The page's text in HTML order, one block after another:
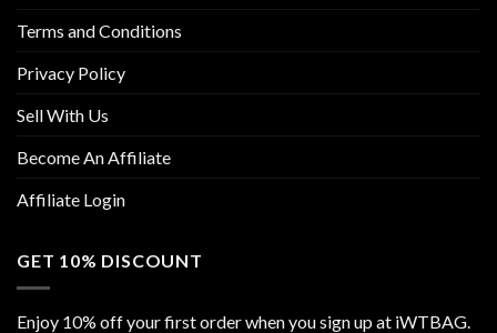
Terms and Conditions
Privacy Policy
Sell With Us
Become An Affiliate
Affiliate Login
GET 10% DISCOUNT
Enjoy 10% off your first order when you sign up at iWTBAG.